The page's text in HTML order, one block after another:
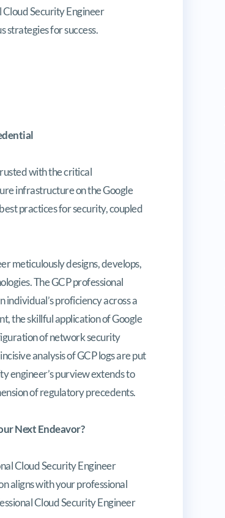
Security Engineer
strategies for success.
with the critical
infrastructure on the Google
practices for security, coupled
meticulously designs, develops,
The GCP professional
proficiency across a
the skillful application of Google
of network security
analysis of GCP logs are put
engineer’s purview extends to
of regulatory precedents.
Next Endeavor?
Cloud Security Engineer
aligns with your professional
Cloud Security Engineer